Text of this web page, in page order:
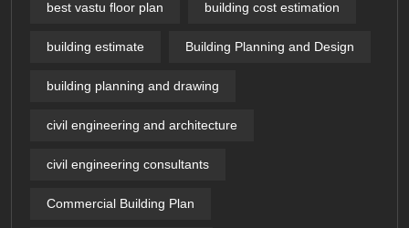
best vastu floor plan building cost estimation
building estimate Building Planning and Design
building planning and drawing
civil engineering and architecture
civil engineering consultants
Commercial Building Plan